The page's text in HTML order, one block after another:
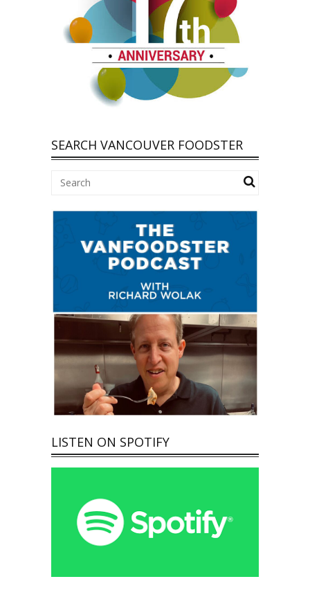
SEARCH VANCOUVER FOODSTER
LISTEN ON SPOTIFY